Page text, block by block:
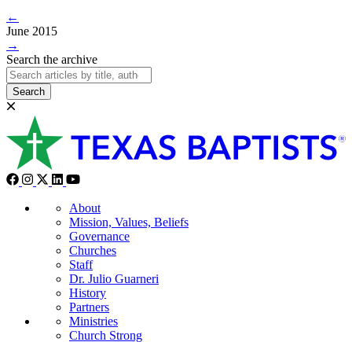
←
June 2015
→
Search the archive
Search
About
Mission, Values, Beliefs
Governance
Churches
Staff
Dr. Julio Guarneri
History
Partners
Ministries
Church Strong